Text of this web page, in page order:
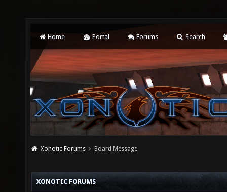
Home Portal Forums Search
Xonotic Forums Board Message
XONOTIC FORUMS